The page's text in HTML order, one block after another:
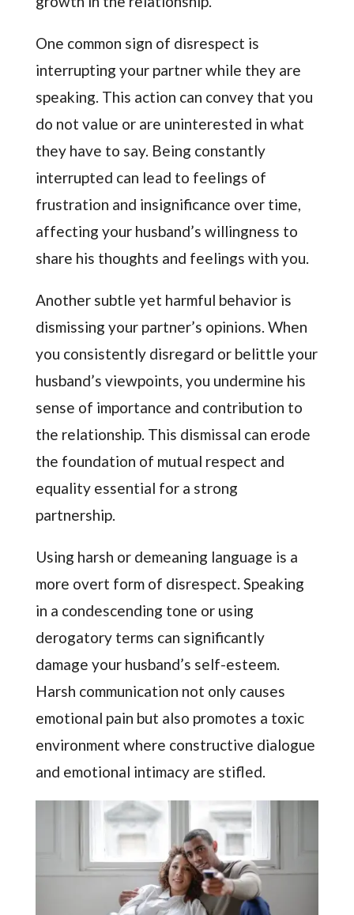
One common sign of disrespect is
interrupting your partner while they are
speaking. This action can convey that you
do not value or are uninterested in what
they have to say. Being constantly
interrupted can lead to feelings of
frustration and insignificance over time,
affecting your husband’s willingness to
share his thoughts and feelings with you.
Another subtle yet harmful behavior is
dismissing your partner’s opinions. When
you consistently disregard or belittle your
husband’s viewpoints, you undermine his
sense of importance and contribution to
the relationship. This dismissal can erode
the foundation of mutual respect and
equality essential for a strong
partnership.
Using harsh or demeaning language is a
more overt form of disrespect. Speaking
in a condescending tone or using
derogatory terms can significantly
damage your husband’s self-esteem.
Harsh communication not only causes
emotional pain but also promotes a toxic
environment where constructive dialogue
and emotional intimacy are stifled.